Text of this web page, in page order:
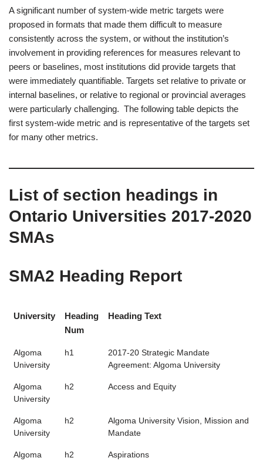
A significant number of system-wide metric targets were
proposed in formats that made them difficult to measure
consistently across the system, or without the institution’s
involvement in providing references for measures relevant to
peers or baselines, most institutions did provide targets that
were immediately quantifiable. Targets set relative to private or
internal baselines, or relative to regional or provincial averages
were particularly challenging. The following table depicts the
first system-wide metric and is representative of the targets set
for many other metrics.
List of section headings in
Ontario Universities 2017-2020
SMAs
SMA2 Heading Report
University
Heading
Num
Heading Text
Algoma
University
h1
2017-20 Strategic Mandate
Agreement: Algoma University
Algoma
University
h2 Access and Equity
Algoma
University
h2
Algoma University Vision, Mission and
Mandate
Algoma
h2 Aspirations